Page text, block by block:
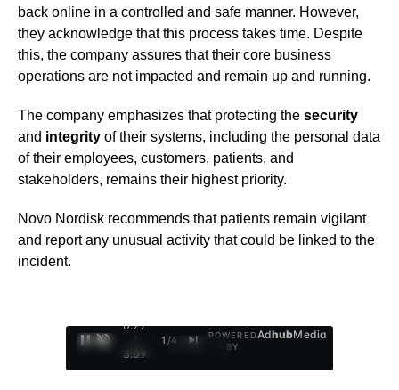
back online in a controlled and safe manner. However,
they acknowledge that this process takes time. Despite
this, the company assures that their core business
operations are not impacted and remain up and running.
The company emphasizes that protecting the security
and integrity of their systems, including the personal data
of their employees, customers, patients, and
stakeholders, remains their highest priority.
Novo Nordisk recommends that patients remain vigilant
and report any unusual activity that could be linked to the
incident.
0:28
/
3:09
1 /4
POWERED
BY
AdhubMedia